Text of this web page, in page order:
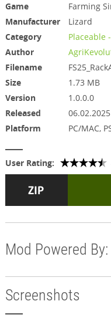
Game
Farming
Manufacturer
Lizard
Category
Placeable
Author
Filename
Size
1.73 MB
Version
1.0.0.0
Released
06.02.2025
Platform
PC/MAC,
User Rating:
Mod Powered By:
Screenshots